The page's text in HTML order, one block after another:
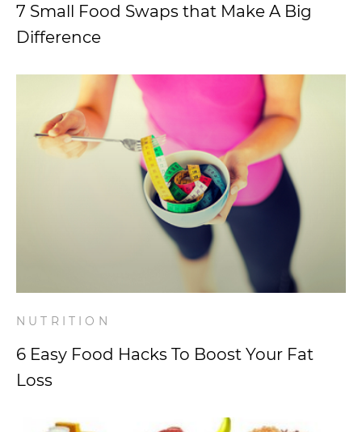
7 Small Food Swaps that Make A Big
Difference
NUTRITION
6 Easy Food Hacks To Boost Your Fat
Loss